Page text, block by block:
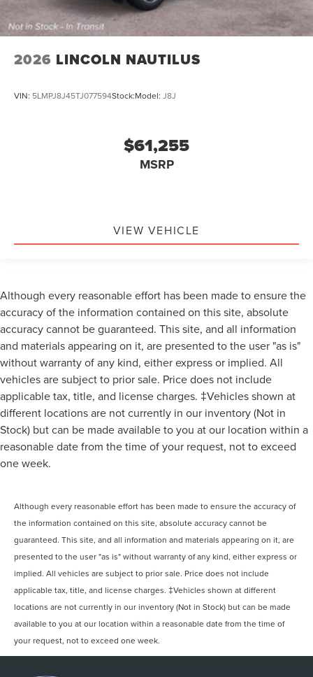
2026 LINCOLN NAUTILUS
VIN: 5LMPJ8J45TJ077594Stock:Model: J8J
$61,255
MSRP
VIEW VEHICLE
Although every reasonable effort has been made to ensure the
accuracy of the information contained on this site, absolute
accuracy cannot be guaranteed. This site, and all information
and materials appearing on it, are presented to the user "as is"
without warranty of any kind, either express or implied. All
vehicles are subject to prior sale. Price does not include
applicable tax, title, and license charges. ‡Vehicles shown at
different locations are not currently in our inventory (Not in
Stock) but can be made available to you at our location within a
reasonable date from the time of your request, not to exceed
one week.
Although every reasonable effort has been made to ensure the accuracy of
the information contained on this site, absolute accuracy cannot be
guaranteed. This site, and all information and materials appearing on it, are
presented to the user "as is" without warranty of any kind, either express or
implied. All vehicles are subject to prior sale. Price does not include
applicable tax, title, and license charges. ‡Vehicles shown at different
locations are not currently in our inventory (Not in Stock) but can be made
available to you at our location within a reasonable date from the time of
your request, not to exceed one week.